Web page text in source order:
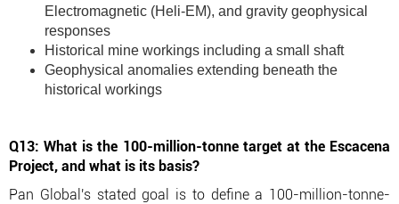
Electromagnetic (Heli-EM), and gravity geophysical
responses
Historical mine workings including a small shaft
Geophysical anomalies extending beneath the
historical workings
Q13: What is the 100-million-tonne target at the Escacena
Project, and what is its basis?
Pan Global's stated goal is to define a 100-million-tonne-